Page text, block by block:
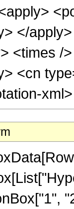
</
<times /
<cn